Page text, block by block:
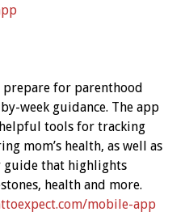
prepare for parenthood
week guidance. The app
tools for tracking
mom’s health, as well as
that highlights
health and more.
mobile-app